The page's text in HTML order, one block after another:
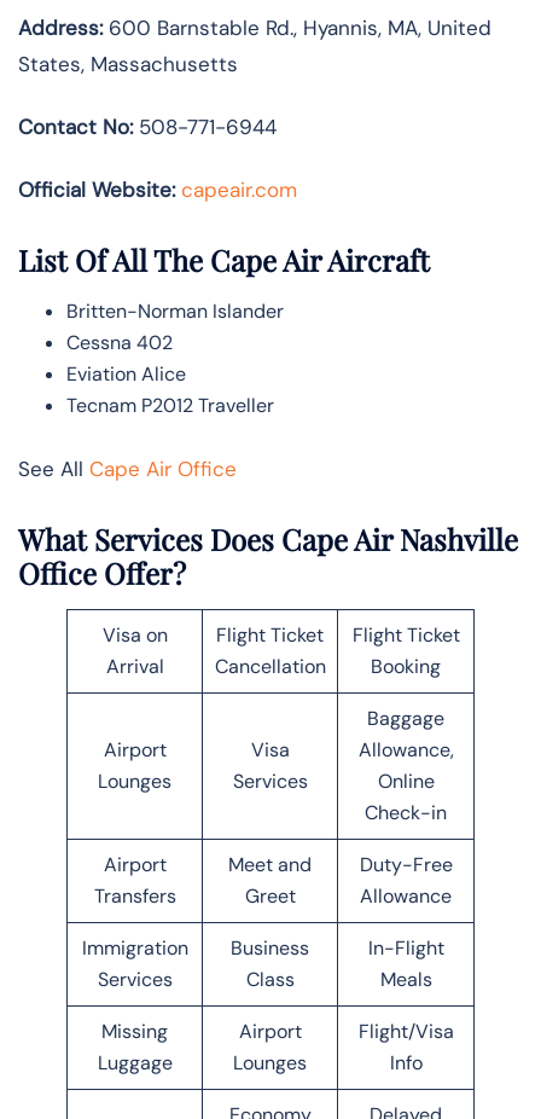
Address:600 Barnstable Rd., Hyannis, MA, United
States, Massachusetts
Contact No: 508-771-6944
Official Website: capeair.com
List Of All The Cape Air Aircraft
Britten-Norman Islander
Cessna 402
Eviation Alice
Tecnam P2012 Traveller
See All Cape Air Office
What Services Does Cape Air Nashville
Office Offer?
Visa on
Arrival
Flight Ticket
Cancellation
Flight Ticket
Booking
Airport
Lounges
Visa
Services
Baggage
Allowance,
Online
Check-in
Airport
Transfers
Meet and
Greet
Duty-Free
Allowance
Immigration
Services
Business
Class
In-Flight
Meals
Missing
Luggage
Airport
Lounges
Flight/Visa
Info